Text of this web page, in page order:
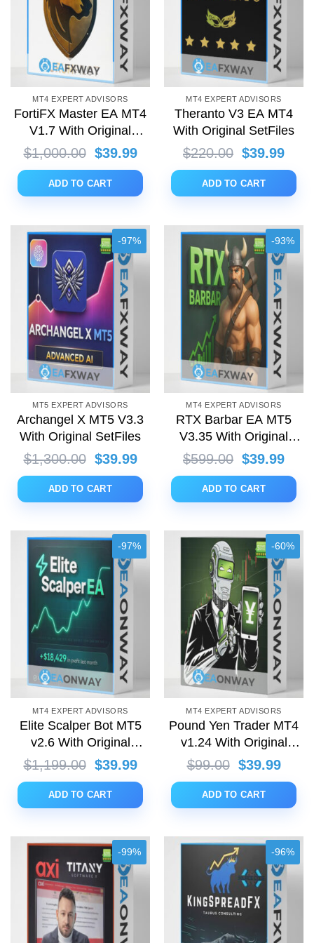
MT4 EXPERT ADVISORS
FortiFX Master EA MT4
V1.7 With Original
SetFiles
$1,000.00 Original
price
was:
$1,000.00.
$39.99Current
price
is:
$39.99.
ADD TO CART
MT4 EXPERT ADVISORS
Theranto V3 EA MT4
With Original SetFiles
$220.00 Original
price
was:
$220.00.
$39.99
price
is:
ADD TO CART
-97%
MT5 EXPERT ADVISORS
Archangel X MT5 V3.3
With Original SetFiles
$1,300.00 Original
price
was:
$1,300.00.
$39.99Current
price
is:
$39.99.
ADD TO CART
-93%
MT4 EXPERT ADVISORS
RTX Barbar EA MT5
V3.35 With Original
SetFiles
$599.00 Original
price
was:
$599.00.
$39.99
price
is:
ADD TO CART
-97%
MT4 EXPERT ADVISORS
Elite Scalper Bot MT5
v2.6 With Original
Setfiles
$1,199.00 Original
price
was:
$1,199.00.
$39.99Current
price
is:
$39.99.
ADD TO CART
-60%
MT4 EXPERT ADVISORS
Pound Yen Trader MT4
v1.24 With Original
Setfiles
$99.00 Original
price
was:
$99.00.
$39.99
price
ADD TO CART
-99% -96%